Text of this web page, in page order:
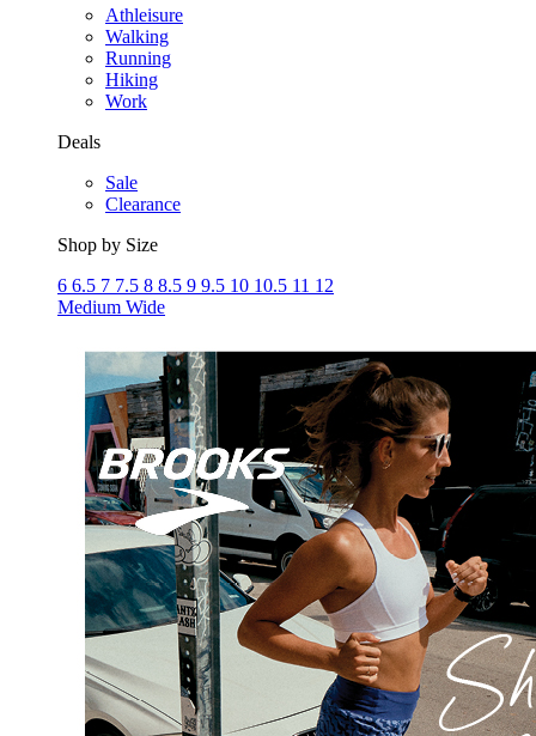
Athleisure
Walking
Running
Hiking
Work
Deals
Sale
Clearance
Shop by Size
6 6.5 7 7.5 8 8.5 9 9.5 10 10.5 11 12
Medium Wide